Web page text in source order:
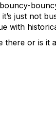
it’s just not
with
there or is it